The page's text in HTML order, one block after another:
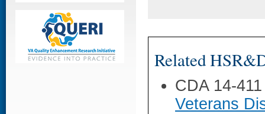
Related
CDA 14-
Veterans